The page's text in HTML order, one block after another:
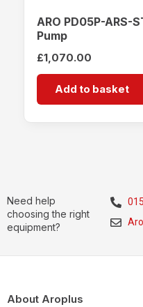
ARO PD05P-ARS-
Pump
£1,070.00
Add to basket
Need help
choosing the right
equipment?
About Aroplus